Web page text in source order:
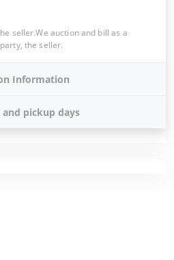
seller.We auction and bill as a
the seller.
Information
and pickup days